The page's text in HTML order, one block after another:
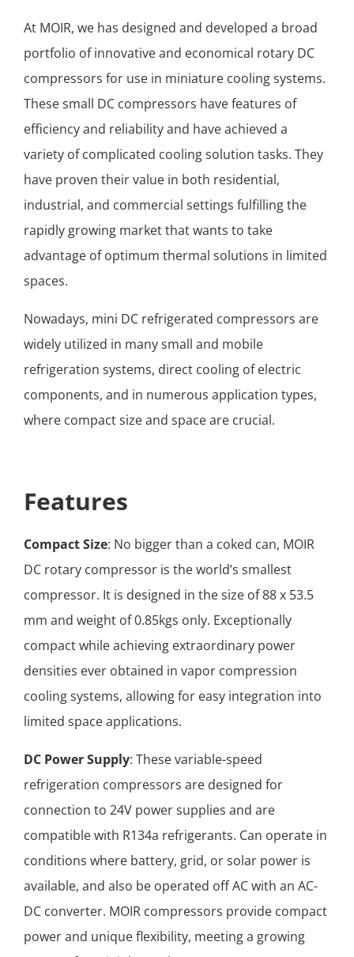
At MOIR, we has designed and developed a broad
portfolio of innovative and economical rotary DC
compressors for use in miniature cooling systems.
These small DC compressors have features of
efficiency and reliability and have achieved a
variety of complicated cooling solution tasks. They
have proven their value in both residential,
industrial, and commercial settings fulfilling the
rapidly growing market that wants to take
advantage of optimum thermal solutions in limited
spaces.
Nowadays, mini DC refrigerated compressors are
widely utilized in many small and mobile
refrigeration systems, direct cooling of electric
components, and in numerous application types,
where compact size and space are crucial.
Features
Compact Size: No bigger than a coked can, MOIR
DC rotary compressor is the world’s smallest
compressor. It is designed in the size of 88 x 53.5
mm and weight of 0.85kgs only. Exceptionally
compact while achieving extraordinary power
densities ever obtained in vapor compression
cooling systems, allowing for easy integration into
limited space applications.
DC Power Supply: These variable-speed
refrigeration compressors are designed for
connection to 24V power supplies and are
compatible with R134a refrigerants. Can operate in
conditions where battery, grid, or solar power is
available, and also be operated off AC with an AC-
DC converter. MOIR compressors provide compact
power and unique flexibility, meeting a growing